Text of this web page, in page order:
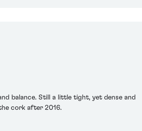
balance. Still a little tight, yet dense and
cork after 2016.